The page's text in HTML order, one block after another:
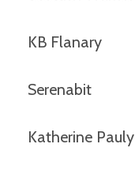
KB Flanary
Serenabit
Katherine Pauly